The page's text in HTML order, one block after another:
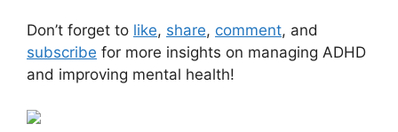
Don’t forget to like, share, comment, and
subscribe for more insights on managing ADHD
and improving mental health!